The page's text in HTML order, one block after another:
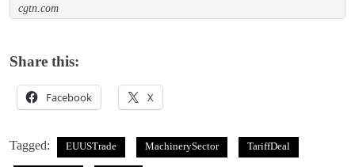
cgtn.com
Share this:
Facebook X
Tagged: EUUSTrade MachinerySector TariffDeal